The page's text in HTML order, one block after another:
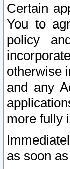
Certain
You to
policy
otherwise
and any
more fully
as soon